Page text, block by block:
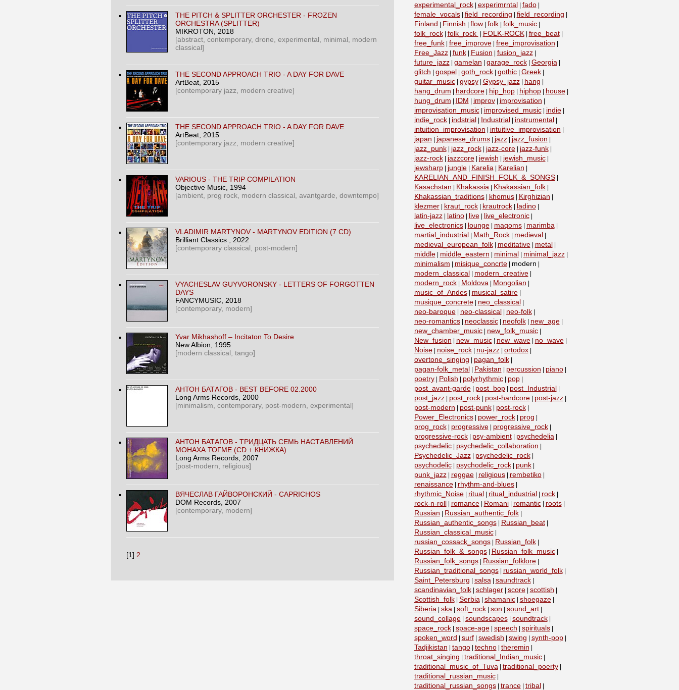
THE PITCH & SPLITTER ORCHESTER - FROZEN
ORCHESTRA (SPLITTER)
MIKROTON , 2018
[abstract, contemporary, drone, experimental, minimal, modern
classical]
THE SECOND APPROACH TRIO - A DAY FOR DAVE
ArtBeat, 2015
[contemporary jazz, modern creative]
THE SECOND APPROACH TRIO - A DAY FOR DAVE
ArtBeat, 2015
[contemporary jazz, modern creative]
VARIOUS ‎- THE TRIP COMPILATION
Objective Music, 1994
[ambient, prog rock, modern classical, avantgarde, downtempo]
VLADIMIR MARTYNOV - MARTYNOV EDITION (7 CD)
Brilliant Classics ‎
, 2022
[contemporary classical, post-modern]
VYACHESLAV GUYVORONSKY - LETTERS OF FORGOTTEN
DAYS
FANCYMUSIC, 2018
[contemporary, modern]
Yvar Mikhashoff ‎– Incitaton To Desire
New Albion , 1995
[modern classical, tango]
АНТОН БАТАГОВ - BEST BEFORE 02.2000
Long Arms Records, 2000
[minimalism, contemporary, post-modern, experimental]
АНТОН БАТАГОВ - ТРИДЦАТЬ СЕМЬ НАСТАВЛЕНИЙ
МОНАХА ТОГМЕ (СD + КНИЖКА)
Long Arms Records, 2007
[post-modern, religious]
ВЯЧЕСЛАВ ГАЙВОРОНСКИЙ - CAPRICHOS
DOM Records, 2007
[contemporary, modern]
[1] 2
experimental_rock| experimrntal fado|
female_vocals| field_recording field_recording
Finland Finnish flow| folk| folk_music|
folk_rock| folk_rock FOLK-ROCK| free_beat|
free_funk| free_improve| free_improvisation
Free_Jazz| funk| Fusion fusion_jazz|
future_jazz| gamelan garage_rock| Georgia|
glitch gospel goth_rock| gothic| Greek|
guitar_music| gypsy| Gypsy_jazz| hang
hang_drum hardcore| hip_hop| hiphop| house|
hung_drum IDM improv| improvisation
improvisation_music| improvised_music| indie|
indie_rock| indstrial Industrial instrumental
intuition_improvisation intuitive_improvisation
japan japanese_drums| jazz| jazz_fusion
jazz_punk| jazz_rock| jazz-core| jazz-funk|
jazz-rock| jazzcore| jewish jewish_music|
jewsharp| jungle| Karelia| Karelian
KARELIAN_AND_FINISH_FOLK_&_SONGS|
Kasachstan Khakassia| Khakassian_folk|
Khakassian_traditions| khomus| Kirghizian
klezmer| kraut_rock| krautrock| ladino|
latin-jazz| latino| live| live_electronic|
live_electronics| lounge| maqoms| marimba|
martial_industrial Math_Rock| medieval
medieval_european_folk| meditative| metal
middle| middle_eastern minimal minimal_jazz|
minimalism misique_concrte| modern
modern_classical modern_creative|
modern_rock| Moldova| Mongolian
music_of_Andes| musical_satire|
musique_concrete| neo_classical
neo-baroque| neo-classical neo-folk|
neo-romantics| neoclassic| neofolk| new_age|
new_chamber_music| new_folk_music|
New_fusion new_music| new_wave| no_wave|
Noise| noise_rock| nu-jazz| ortodox|
overtone_singing pagan_folk|
pagan-folk_metal Pakistan percussion piano|
poetry| Polish polyrhythmic| pop|
post_avant-garde| post_bop| post_Industrial
post_jazz| post_rock| post-hardcore| post-jazz|
post-modern post-punk| post-rock|
Power_Electronics| power_rock| prog
prog_rock| progressive| progressive_rock|
progressive-rock| psy-ambient| psychedelia|
psychedelic| psychedelic_collaboration
Psychedelic_Jazz| psychedelic_rock|
psychodelic| psychodelic_rock| punk|
punk_jazz| reggae| religious| rembetiko|
renaissance| rhythm-and-blues|
rhythmic_Noise| ritual ritual_industrial rock|
rock-n-roll romance| Romani| romantic| roots|
Russian Russian_authentic_folk|
Russian_authentic_songs| Russian_beat|
Russian_classical_music|
russian_cossack_songs| Russian_folk|
Russian_folk_&_songs| Russian_folk_music|
Russian_folk_songs| Russian_folklore|
Russian_traditional_songs| russian_world_folk|
Saint_Petersburg salsa| saundtrack|
scandinavian_folk| schlager| score| scottish
Scottish_folk| Serbia| shamanic| shoegaze|
Siberia| ska| soft_rock| son sound_art|
sound_collage| soundscapes| soundtrack|
space_rock| space-age| speech spirituals|
spoken_word surf| swedish swing synth-pop|
Tadjikistan tango| techno| theremin
throat_singing traditional_Indian_music|
traditional_music_of_Tuva| traditional_poerty|
traditional_russian_music|
traditional_russian_songs| trance| tribal